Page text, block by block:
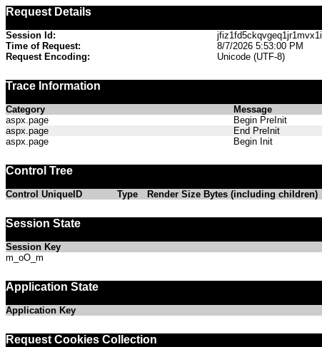
Request Details
Session Id: jfiz1fd5ckqvgeq1jr1mvx1i
Time of Request:
8/7/2026 5:53:00 PM
Request Encoding:
Unicode (UTF-8)
Trace Information
Category Message
aspx.page
Begin PreInit
aspx.page
End PreInit
aspx.page
Begin Init
Control Tree
Control UniqueID Type Render Size Bytes (including children)
Session State
Session Key
m_oO_m
Application State
Application Key
Request Cookies Collection